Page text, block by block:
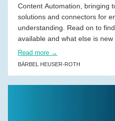
Content Automation, bringing
solutions and connectors for
understanding. Read on to
available and what else is new
Read more →
BÄRBEL HEUSER-ROTH